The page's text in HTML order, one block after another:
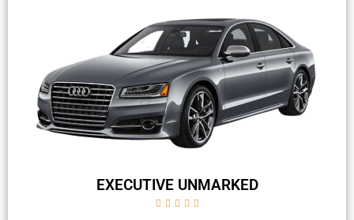
EXECUTIVE UNMARKED
    